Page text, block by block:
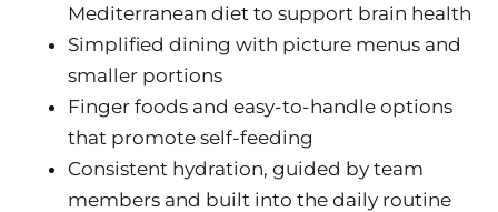
Mediterranean diet to support brain health
Simplified dining with picture menus and
smaller portions
Finger foods and easy-to-handle options
that promote self-feeding
Consistent hydration, guided by team
members and built into the daily routine